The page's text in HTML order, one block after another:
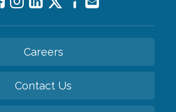
Careers
Contact Us